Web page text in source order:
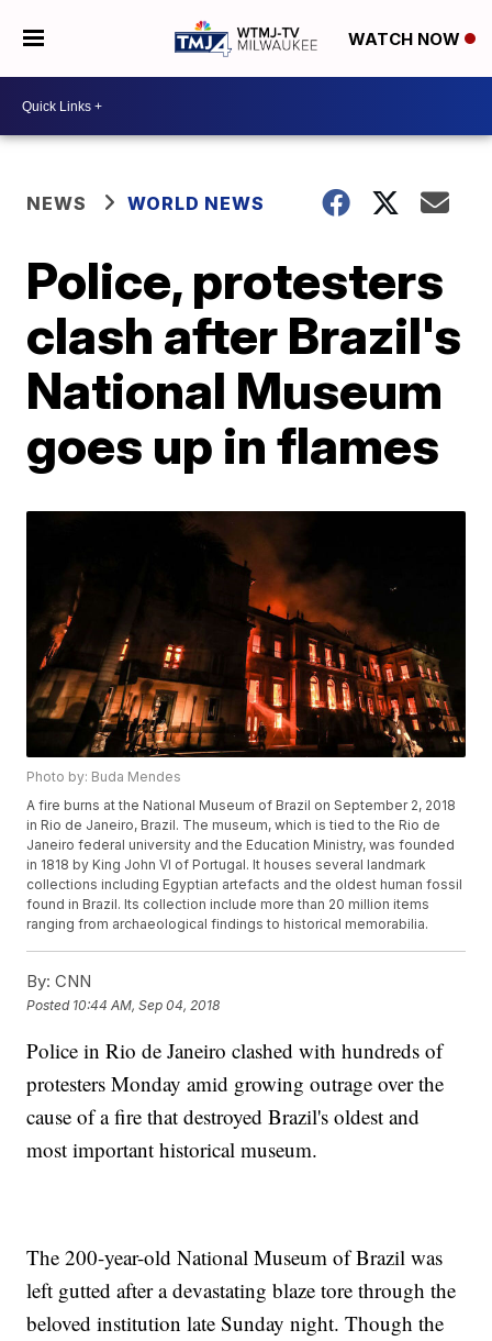
WATCH NOW
NEWS WORLD NEWS
Police, protesters
clash after Brazil's
National Museum
goes up in flames
Photo by: Buda Mendes
A fire burns at the National Museum of Brazil on September 2, 2018
in Rio de Janeiro, Brazil. The museum, which is tied to the Rio de
Janeiro federal university and the Education Ministry, was founded
in 1818 by King John VI of Portugal. It houses several landmark
collections including Egyptian artefacts and the oldest human fossil
found in Brazil. Its collection include more than 20 million items
ranging from archaeological findings to historical memorabilia.
By: CNN
Posted 10:44 AM, Sep 04, 2018
Police in Rio de Janeiro clashed with hundreds of
protesters Monday amid growing outrage over the
cause of a fire that destroyed Brazil's oldest and
most important historical museum.
The 200-year-old National Museum of Brazil was
left gutted after a devastating blaze tore through the
beloved institution late Sunday night. Though the